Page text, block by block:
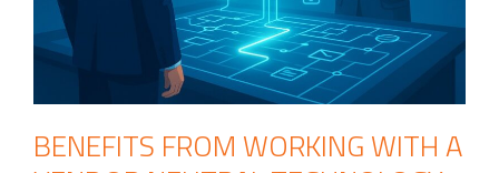
BENEFITS FROM WORKING WITH A